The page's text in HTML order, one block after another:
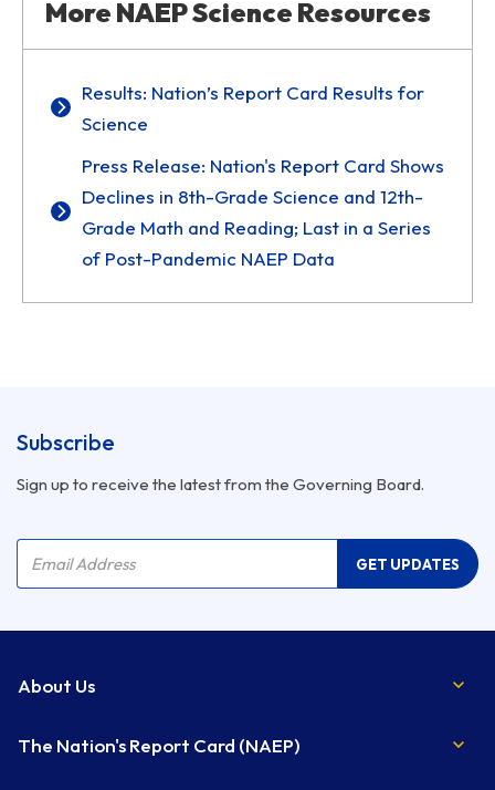
More NAEP Science Resources
Results: Nation’s Report Card Results for
Science
Press Release: Nation's Report Card Shows
Declines in 8th-Grade Science and 12th-
Grade Math and Reading; Last in a Series
of Post-Pandemic NAEP Data
Subscribe
Sign up to receive the latest from the Governing Board.
Email Address GET UPDATES
About Us
The Nation's Report Card (NAEP)